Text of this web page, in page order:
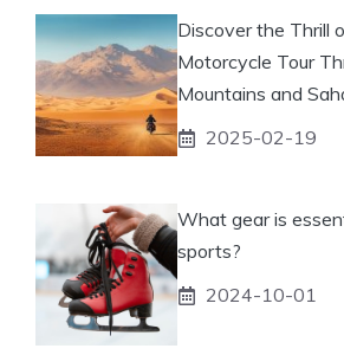
Discover the Thrill
Motorcycle Tour
Mountains and
2025-02-19
What gear is
sports?
2024-10-01